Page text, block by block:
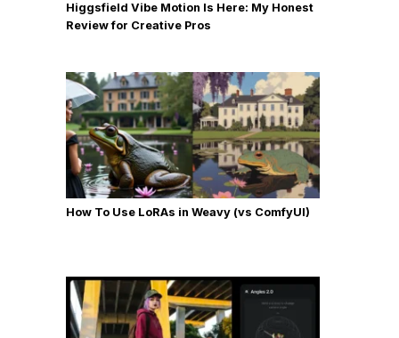
Higgsfield Vibe Motion Is Here: My Honest
Review for Creative Pros
How To Use LoRAs in Weavy (vs ComfyUI)